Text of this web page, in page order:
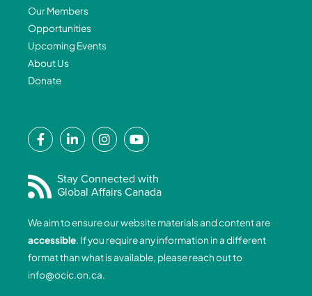
Our Members
Opportunities
Upcoming Events
About Us
Donate
F
a
e
b
o
o
k
-
f
L
i
k
e
i
n
-
i
I
n
t
a
r
a
m
Y
o
t
u
b
e
Stay Connected with
Global Affairs Canada
We aim to ensure our website materials and content are
accessible. If you require any information in a different
format than what is available, please reach out to
info@ocic.on.ca.